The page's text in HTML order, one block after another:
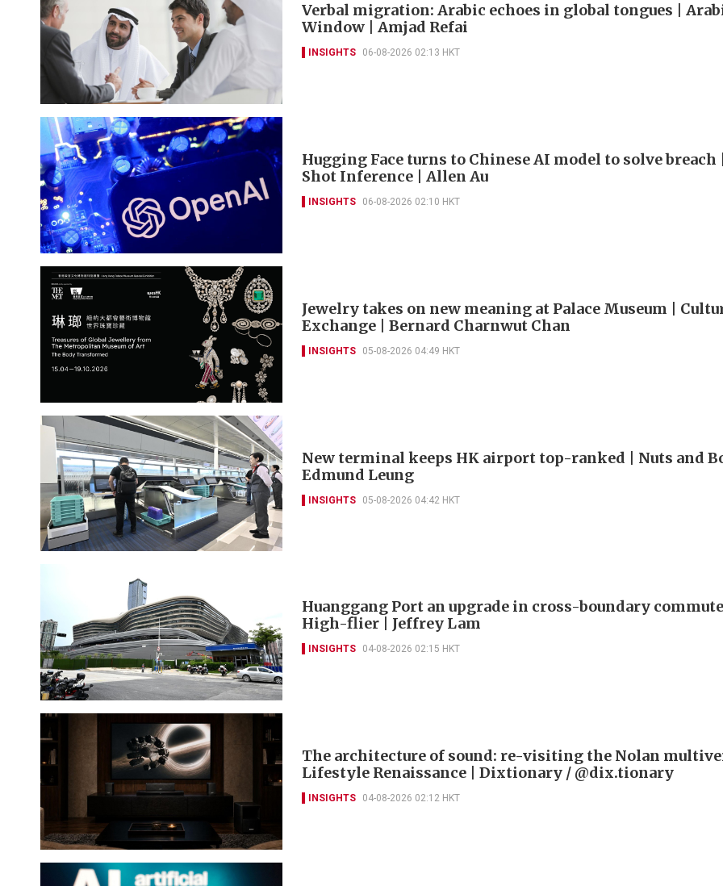
Verbal migration: Arabic echoes in global tongues |
Window | Amjad Refai
INSIGHTS 06-08-2026 02:13 HKT
Hugging Face turns to Chinese AI model to solve breach
Shot Inference | Allen Au
INSIGHTS 06-08-2026 02:10 HKT
Jewelry takes on new meaning at Palace Museum |
Exchange | Bernard Charnwut Chan
INSIGHTS 05-08-2026 04:49 HKT
New terminal keeps HK airport top-ranked | Nuts and
Edmund Leung
INSIGHTS 05-08-2026 04:42 HKT
Huanggang Port an upgrade in cross-boundary
High-flier | Jeffrey Lam
INSIGHTS 04-08-2026 02:15 HKT
The architecture of sound: re-visiting the Nolan
Lifestyle Renaissance | Dixtionary / @dix.tionary
INSIGHTS 04-08-2026 02:12 HKT